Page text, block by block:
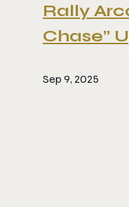
Rally
Chase”
Sep 9, 2025